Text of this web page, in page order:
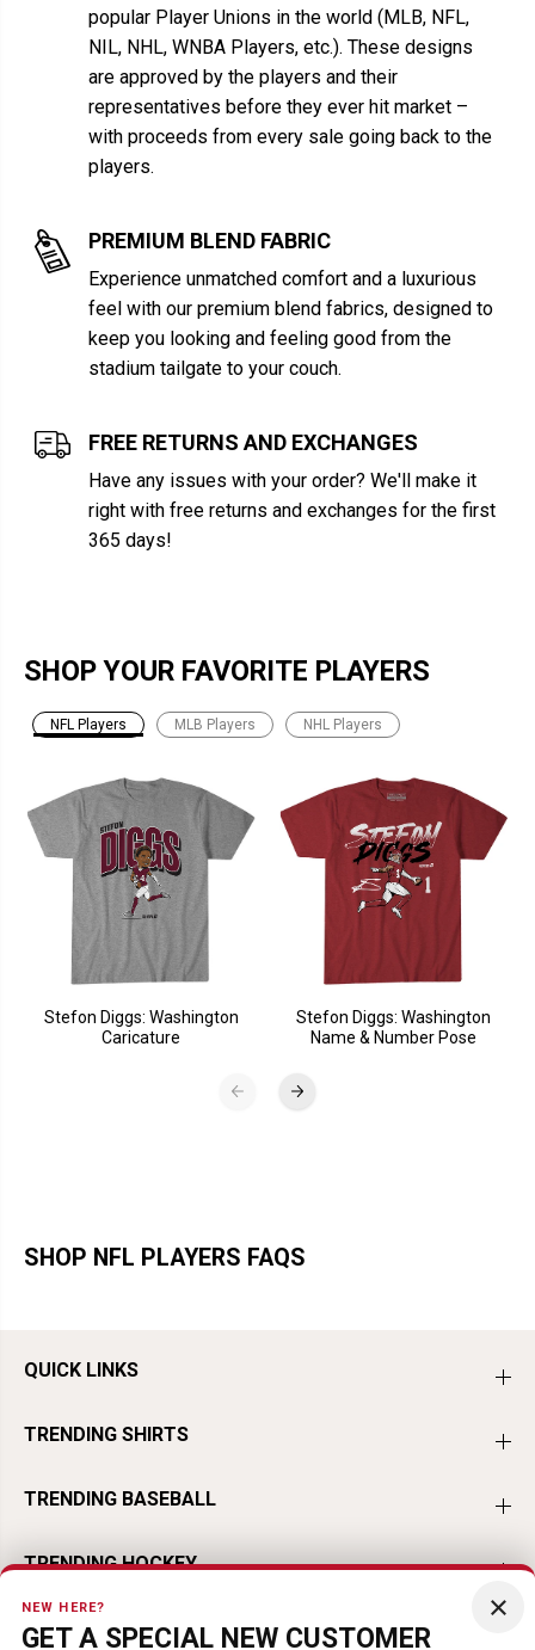
popular Player Unions in the world (MLB, NFL,
NIL, NHL, WNBA Players, etc.). These designs
are approved by the players and their
representatives before they ever hit market –
with proceeds from every sale going back to the
players.
PREMIUM BLEND FABRIC
Experience unmatched comfort and a luxurious
feel with our premium blend fabrics, designed to
keep you looking and feeling good from the
stadium tailgate to your couch.
FREE RETURNS AND EXCHANGES
Have any issues with your order? We'll make it
right with free returns and exchanges for the first
365 days!
SHOP YOUR FAVORITE PLAYERS
NFL Players MLB Players NHL Players
Stefon Diggs: Washington
Caricature
Stefon Diggs: Washington
Name & Number Pose
SHOP NFL PLAYERS FAQS
QUICK LINKS
TRENDING SHIRTS
TRENDING BASEBALL
TRENDING HOCKEY
TRENDING FOOTBALL
×
NEW HERE?
GET A SPECIAL NEW CUSTOMER